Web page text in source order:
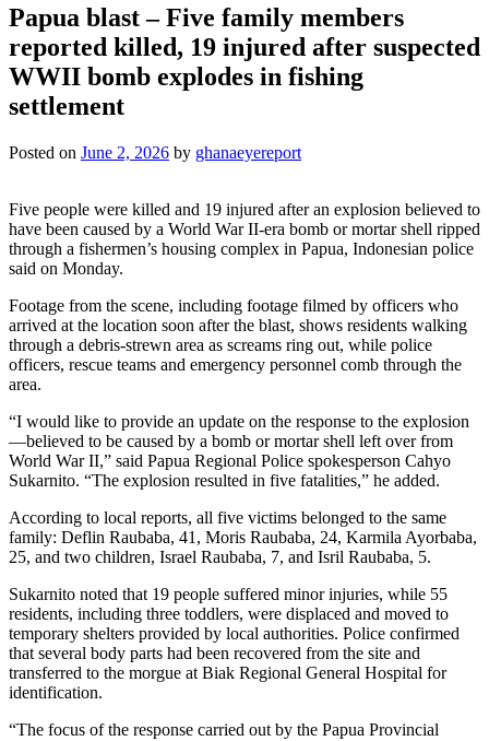
Papua blast – Five family members
reported killed, 19 injured after suspected
WWII bomb explodes in fishing
settlement
Posted on June 2, 2026 by ghanaeyereport
Five people were killed and 19 injured after an explosion believed to
have been caused by a World War II-era bomb or mortar shell ripped
through a fishermen’s housing complex in Papua, Indonesian police
said on Monday.
Footage from the scene, including footage filmed by officers who
arrived at the location soon after the blast, shows residents walking
through a debris-strewn area as screams ring out, while police
officers, rescue teams and emergency personnel comb through the
area.
“I would like to provide an update on the response to the explosion
—believed to be caused by a bomb or mortar shell left over from
World War II,” said Papua Regional Police spokesperson Cahyo
Sukarnito. “The explosion resulted in five fatalities,” he added.
According to local reports, all five victims belonged to the same
family: Deflin Raubaba, 41, Moris Raubaba, 24, Karmila Ayorbaba,
25, and two children, Israel Raubaba, 7, and Isril Raubaba, 5.
Sukarnito noted that 19 people suffered minor injuries, while 55
residents, including three toddlers, were displaced and moved to
temporary shelters provided by local authorities. Police confirmed
that several body parts had been recovered from the site and
transferred to the morgue at Biak Regional General Hospital for
identification.
“The focus of the response carried out by the Papua Provincial